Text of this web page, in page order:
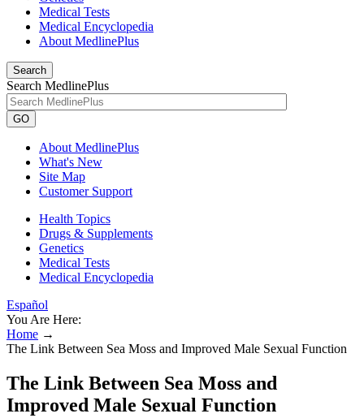
Medical Tests
Medical Encyclopedia
About MedlinePlus
Search
Search MedlinePlus
GO
About MedlinePlus
What's New
Site Map
Customer Support
Health Topics
Drugs & Supplements
Genetics
Medical Tests
Medical Encyclopedia
Español
You Are Here:
Home →
The Link Between Sea Moss and Improved Male Sexual Function
The Link Between Sea Moss and
Improved Male Sexual Function